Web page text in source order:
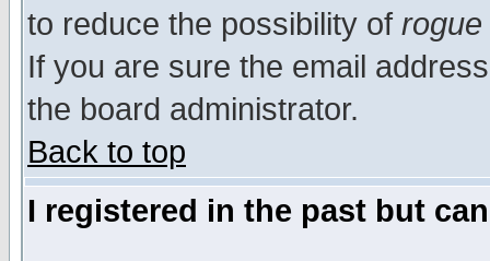
to reduce the possibility of rogue
If you are sure the email
the board administrator.
Back to top
I registered in the past but